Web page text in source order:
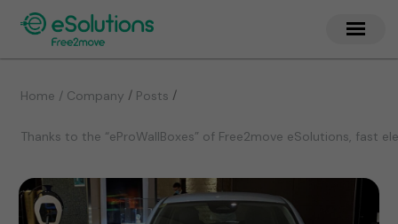
Home / Company / Posts /
Thanks to the “eProWallBoxes” of Free2move eSolutions, fast